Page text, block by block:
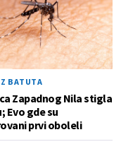
BATUTA
Zapadnog Nila stigla
Evo gde su
prvi oboleli